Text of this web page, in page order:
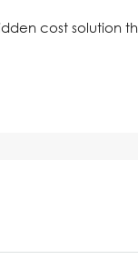
cost solution